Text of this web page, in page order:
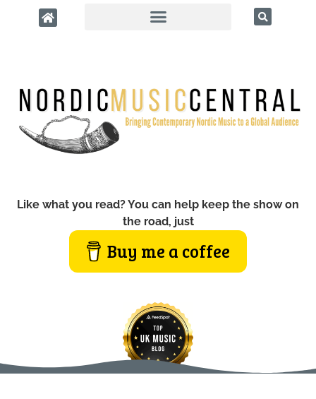
Like what you read? You can help keep the show on
the road, just
Buy me a coffee